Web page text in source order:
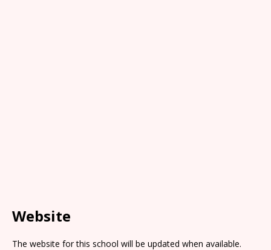
Website
The website for this school will be updated when available.